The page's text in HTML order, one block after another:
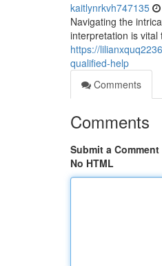
kaitlynrkvh747135
Navigating the
interpretation is vital
https://
qualified-help
Comments
Comments
Submit a Comment
No HTML